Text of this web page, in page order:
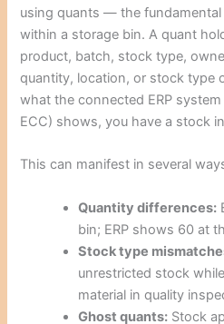
using quants — the
within a storage bin. A quant
product, batch, stock type,
quantity, location, or stock type
what the connected ERP system
ECC) shows, you have a stock
This can manifest in several
Quantity differences:
bin; ERP shows 60 at
Stock type
unrestricted stock
material in quality
Ghost quants: Stock